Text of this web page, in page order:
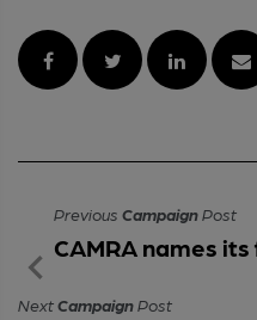
Previous CampaignPost
CAMRA names
NextCampaignPost